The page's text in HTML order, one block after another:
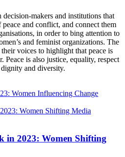
makers and institutions that
and conflict, and connect them
in order to bing attention to
and feminist organizations. The
voices to highlight that peace is
Peace is also justice, equality, respect
and diversity.
Women Influencing Change
in 2023: Women Shifting